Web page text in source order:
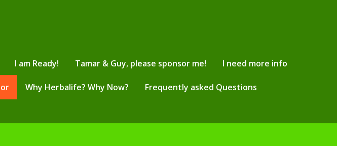
I am Ready! Tamar & Guy, please sponsor me! I need more info
Why Herbalife? Why Now? Frequently asked Questions